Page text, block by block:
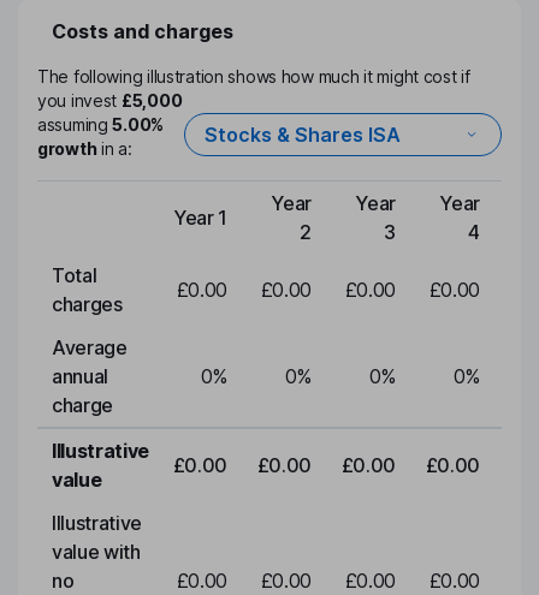
Costs and charges
The following illustration shows how much it might cost if
you invest £5,000
assuming5.00%
growthin a:
Stocks & Shares ISA
Type of charge
Year 1
Year
2
Year
3
Year
4
Total
charges
£0.00 £0.00 £0.00 £0.00
Average
annual
charge
0% 0% 0% 0%
Illustrative
value
£0.00 £0.00 £0.00 £0.00
Illustrative
value with
no
£0.00 £0.00 £0.00 £0.00